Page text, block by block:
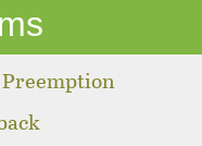
Preemption